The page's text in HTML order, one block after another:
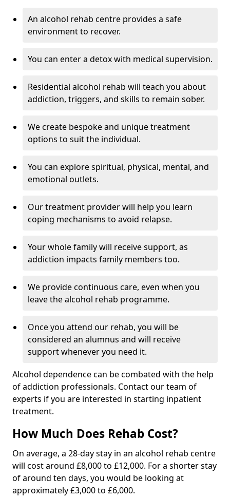
An alcohol rehab centre provides a safe
environment to recover.
You can enter a detox with medical supervision.
Residential alcohol rehab will teach you about
addiction, triggers, and skills to remain sober.
We create bespoke and unique treatment
options to suit the individual.
You can explore spiritual, physical, mental, and
emotional outlets.
Our treatment provider will help you learn
coping mechanisms to avoid relapse.
Your whole family will receive support, as
addiction impacts family members too.
We provide continuous care, even when you
leave the alcohol rehab programme.
Once you attend our rehab, you will be
considered an alumnus and will receive
support whenever you need it.
Alcohol dependence can be combated with the help
of addiction professionals. Contact our team of
experts if you are interested in starting inpatient
treatment.
How Much Does Rehab Cost?
On average, a 28-day stay in an alcohol rehab centre
will cost around £8,000 to £12,000. For a shorter stay
of around ten days, you would be looking at
approximately £3,000 to £6,000.